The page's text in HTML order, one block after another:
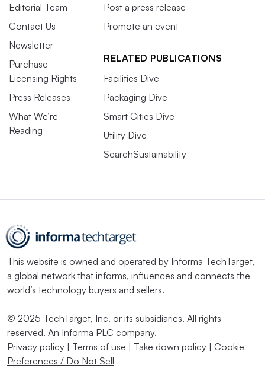
Editorial Team
Contact Us
Newsletter
Purchase
Licensing Rights
Press Releases
What We’re
Reading
Post a press release
Promote an event
RELATED PUBLICATIONS
Facilities Dive
Packaging Dive
Smart Cities Dive
Utility Dive
SearchSustainability
This website is owned and operated by Informa TechTarget,
a global network that informs, influences and connects the
world’s technology buyers and sellers.
© 2025 TechTarget, Inc. or its subsidiaries. All rights
reserved. An Informa PLC company.
Privacy policy | Terms of use | Take down policy | Cookie
Preferences / Do Not Sell